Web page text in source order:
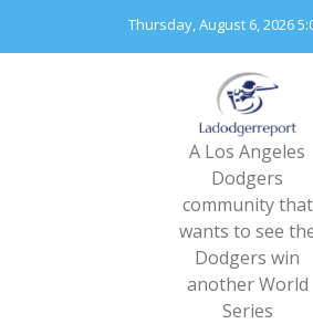
content
Thursday, August 6, 2026
A Los Angeles
Dodgers
community that
wants to see
Dodgers win
another World
Series